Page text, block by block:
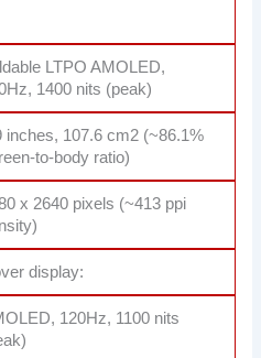
LTPO AMOLED,
1400 nits (peak)
inches, 107.6 cm2 (~86.1%
to-body ratio)
x 2640 pixels (~413 ppi
display:
120Hz, 1100 nits